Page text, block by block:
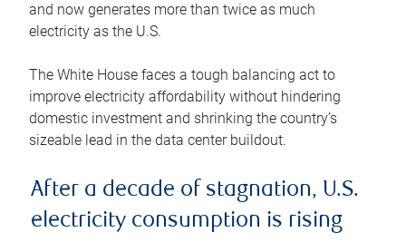
and now generates more than twice as much
electricity as the U.S.
The White House faces a tough balancing act to
improve electricity affordability without hindering
domestic investment and shrinking the country’s
sizeable lead in the data center buildout.
After a decade of stagnation, U.S.
electricity consumption is rising